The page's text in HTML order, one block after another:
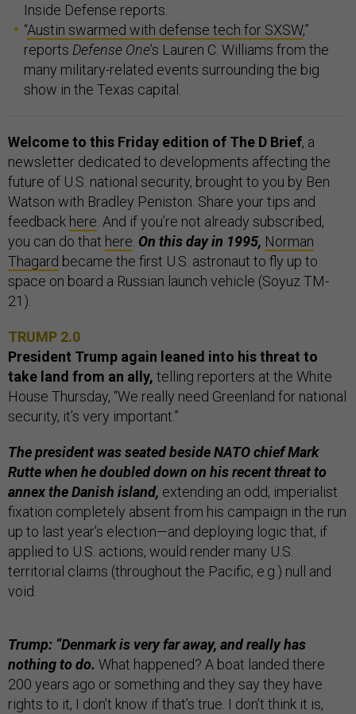
Inside Defense reports.
“Austin swarmed with defense tech for SXSW,”
reports Defense One’s Lauren C. Williams from the
many military-related events surrounding the big
show in the Texas capital.
Welcome to this Friday edition of The D Brief, a
newsletter dedicated to developments affecting the
future of U.S. national security, brought to you by Ben
Watson with Bradley Peniston. Share your tips and
feedback here. And if you’re not already subscribed,
you can do that here. On this day in 1995, Norman
Thagard became the first U.S. astronaut to fly up to
space on board a Russian launch vehicle (Soyuz TM-
21).
TRUMP 2.0
President Trump again leaned into his threat to
take land from an ally, telling reporters at the White
House Thursday, “We really need Greenland for national
security, it’s very important.”
The president was seated beside NATO chief Mark
Rutte when he doubled down on his recent threat to
annex the Danish island, extending an odd, imperialist
fixation completely absent from his campaign in the run
up to last year’s election—and deploying logic that, if
applied to U.S. actions, would render many U.S.
territorial claims (throughout the Pacific, e.g.) null and
void.
Trump: “Denmark is very far away, and really has
nothing to do. What happened? A boat landed there
200 years ago or something and they say they have
rights to it, I don’t know if that’s true. I don’t think it is,